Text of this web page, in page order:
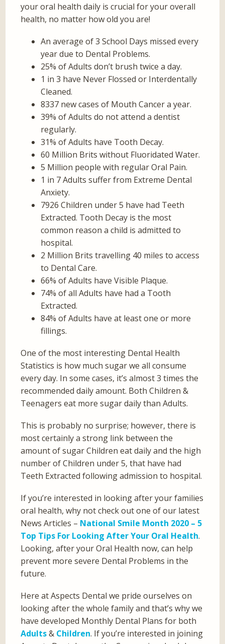
your oral health daily is crucial for your overall
health, no matter how old you are!
An average of 3 School Days missed every
year due to Dental Problems.
25% of Adults don’t brush twice a day.
1 in 3 have Never Flossed or Interdentally
Cleaned.
8337 new cases of Mouth Cancer a year.
39% of Adults do not attend a dentist
regularly.
31% of Adults have Tooth Decay.
60 Million Brits without Fluoridated Water.
5 Million people with regular Oral Pain.
1 in 7 Adults suffer from Extreme Dental
Anxiety.
7926 Children under 5 have had Teeth
Extracted. Tooth Decay is the most
common reason a child is admitted to
hospital.
2 Million Brits travelling 40 miles to access
to Dental Care.
66% of Adults have Visible Plaque.
74% of all Adults have had a Tooth
Extracted.
84% of Adults have at least one or more
fillings.
One of the most interesting Dental Health
Statistics is how much sugar we all consume
every day. In some cases, it’s almost 3 times the
recommended daily amount. Both Children &
Teenagers eat more sugar daily than Adults.
This is probably no surprise; however, there is
most certainly a strong link between the
amount of sugar Children eat daily and the high
number of Children under 5, that have had
Teeth Extracted following admission to hospital.
If you’re interested in looking after your families
oral health, why not check out one of our latest
News Articles – National Smile Month 2020 – 5
Top Tips For Looking After Your Oral Health.
Looking, after your Oral Health now, can help
prevent more severe Dental Problems in the
future.
Here at Aspects Dental we pride ourselves on
looking after the whole family and that’s why we
have developed Monthly Dental Plans for both
Adults& Children. If you’re interested in joining